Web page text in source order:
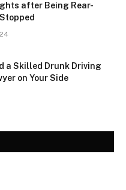
after Being Rear-
a Skilled Drunk Driving
on Your Side